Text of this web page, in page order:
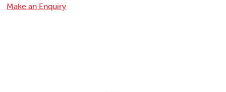
Make an Enquiry